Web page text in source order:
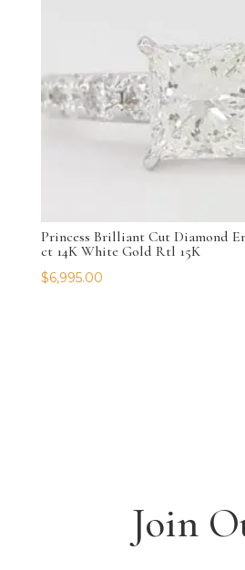
Princess Brilliant Cut Diamond
ct 14K White Gold Rtl 15K
$6,995.00
Join